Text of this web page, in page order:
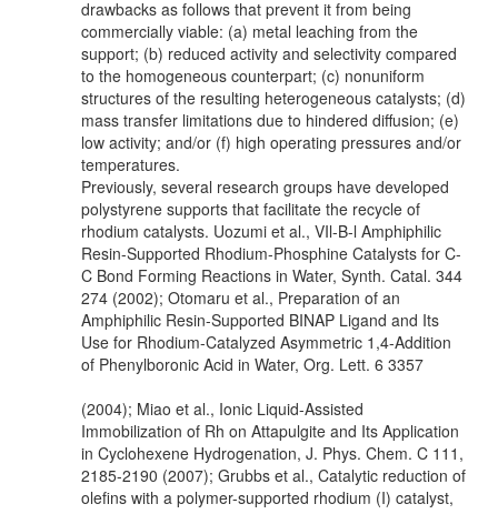
drawbacks as follows that prevent it from being
commercially viable: (a) metal leaching from the
support; (b) reduced activity and selectivity compared
to the homogeneous counterpart; (c) nonuniform
structures of the resulting heterogeneous catalysts; (d)
mass transfer limitations due to hindered diffusion; (e)
low activity; and/or (f) high operating pressures and/or
temperatures.
Previously, several research groups have developed
polystyrene supports that facilitate the recycle of
rhodium catalysts. Uozumi et al., VIl-B-l Amphiphilic
Resin-Supported Rhodium-Phosphine Catalysts for C-
C Bond Forming Reactions in Water, Synth. Catal. 344
274 (2002); Otomaru et al., Preparation of an
Amphiphilic Resin-Supported BINAP Ligand and Its
Use for Rhodium-Catalyzed Asymmetric 1,4-Addition
of Phenylboronic Acid in Water, Org. Lett. 6 3357
(2004); Miao et al., Ionic Liquid-Assisted
Immobilization of Rh on Attapulgite and Its Application
in Cyclohexene Hydrogenation, J. Phys. Chem. C 111,
2185-2190 (2007); Grubbs et al., Catalytic reduction of
olefins with a polymer-supported rhodium (I) catalyst,